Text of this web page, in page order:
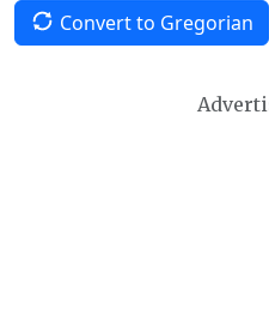
Convert to Gregorian